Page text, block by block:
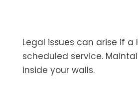
Legal issues can arise if
scheduled service.
inside your walls.